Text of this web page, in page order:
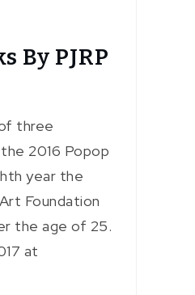
By PJRP
three
2016 Popop
year the
Foundation
the age of 25.
at